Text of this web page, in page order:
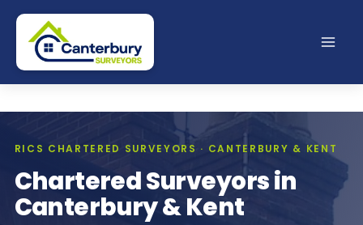
Skip
content
RICS CHARTERED SURVEYORS · CANTERBURY & KENT
Chartered Surveyors in
Canterbury & Kent